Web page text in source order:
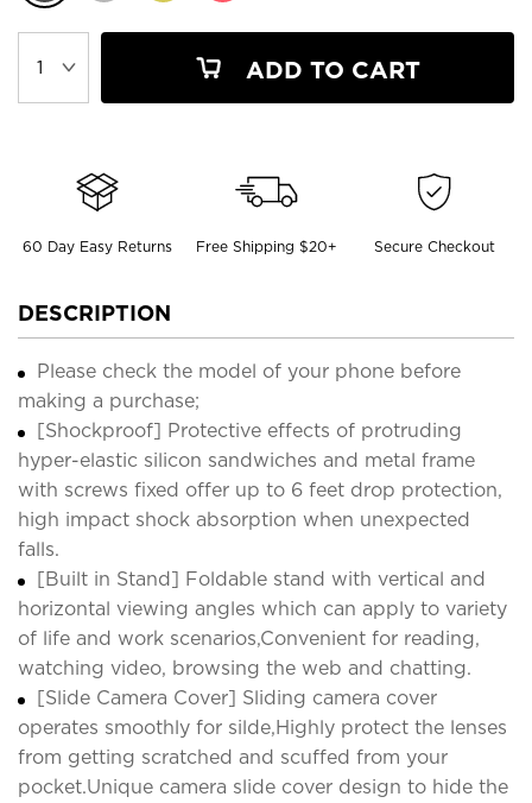
ADD TO CART
60 Day Easy Returns Free Shipping $20+ Secure Checkout
DESCRIPTION
Please check the model of your phone before
making a purchase;
[Shockproof] Protective effects of protruding
hyper-elastic silicon sandwiches and metal frame
with screws fixed offer up to 6 feet drop protection,
high impact shock absorption when unexpected
falls.
[Built in Stand] Foldable stand with vertical and
horizontal viewing angles which can apply to variety
of life and work scenarios,Convenient for reading,
watching video, browsing the web and chatting.
[Slide Camera Cover] Sliding camera cover
operates smoothly for silde,Highly protect the lenses
from getting scratched and scuffed from your
pocket.Unique camera slide cover design to hide the